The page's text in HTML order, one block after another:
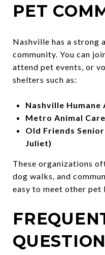
PET
Nashville has a strong
community. You can
attend pet events, or
shelters such as:
Nashville Humane
Metro Animal
Old Friends
Juliet)
These organizations
dog walks, and
easy to meet other pet